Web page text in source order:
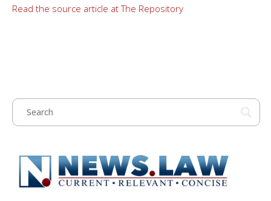
Read the source article at The Repository